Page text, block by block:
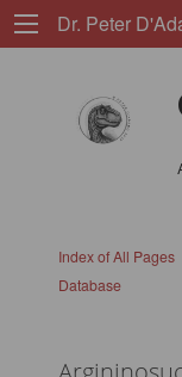
Dr. Peter
Index of All Pages
Database